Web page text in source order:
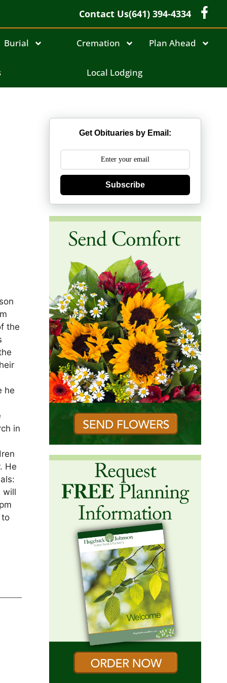
Contact Us(641) 394-4334
Burial Cremation Plan Ahead
Local Lodging
the
he
in
He
will
to
Get Obituaries by Email:
Subscribe